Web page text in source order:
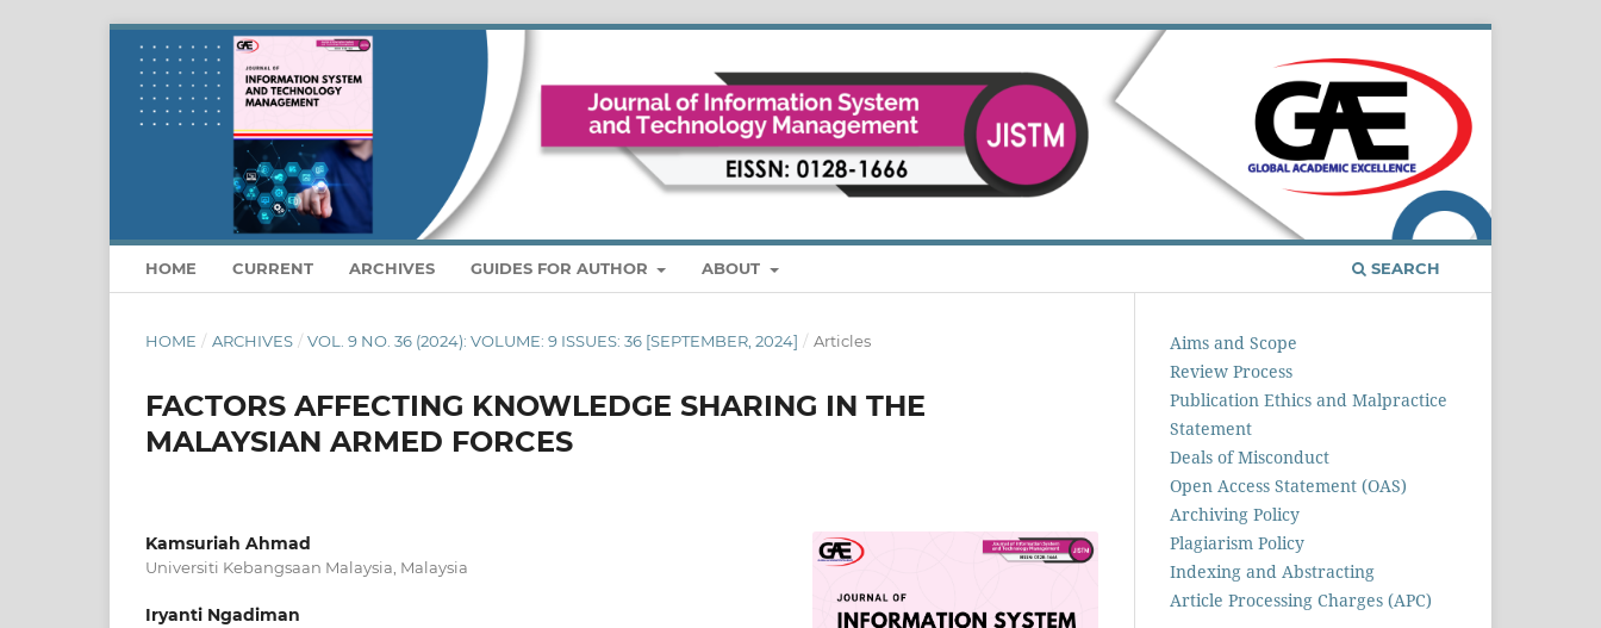
HOME CURRENT ARCHIVES GUIDES FOR AUTHOR ABOUT SEARCH
HOME / ARCHIVES / VOL. 9 NO. 36 (2024): VOLUME: 9 ISSUES: 36 [SEPTEMBER, 2024] / Articles
FACTORS AFFECTING KNOWLEDGE SHARING IN THE
MALAYSIAN ARMED FORCES
Kamsuriah Ahmad
Universiti Kebangsaan Malaysia, Malaysia
Iryanti Ngadiman
Aims and Scope
Review Process
Publication Ethics and Malpractice
Statement
Deals of Misconduct
Open Access Statement (OAS)
Archiving Policy
Plagiarism Policy
Indexing and Abstracting
Article Processing Charges (APC)